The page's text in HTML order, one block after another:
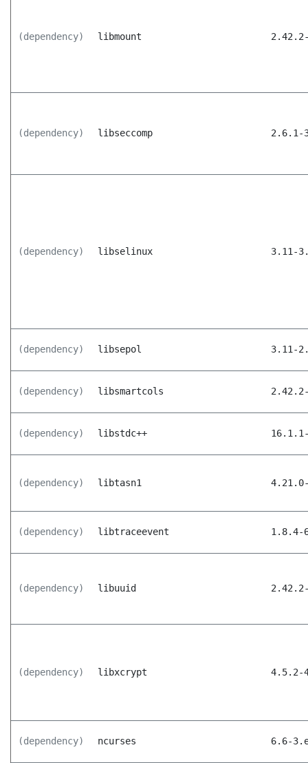
(dependency) libmount
(dependency) libseccomp 2.6.1-
(dependency) libselinux 3.11-
(dependency) libsepol 3.11-
(dependency) libsmartcols
(dependency) libstdc++
(dependency) libtasn1
(dependency) libtraceevent 1.8.4-
(dependency) libuuid
(dependency) libxcrypt 4.5.2-
(dependency) ncurses 6.6-